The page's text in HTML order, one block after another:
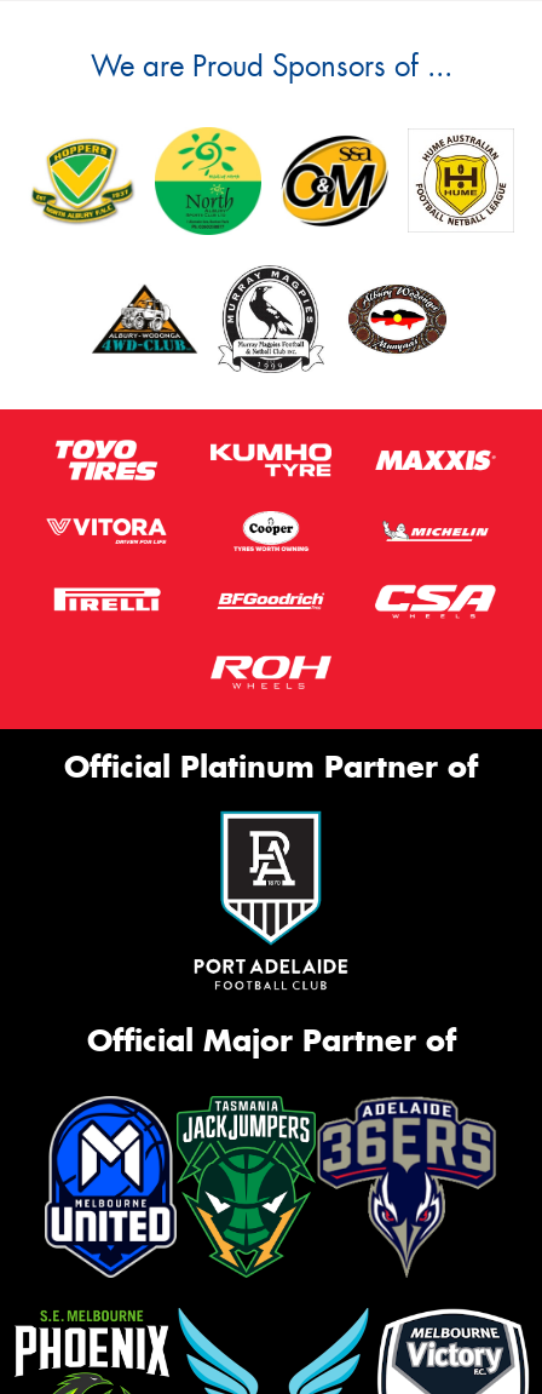
We are Proud Sponsors of ...
Official Platinum Partner of
Official Major Partner of